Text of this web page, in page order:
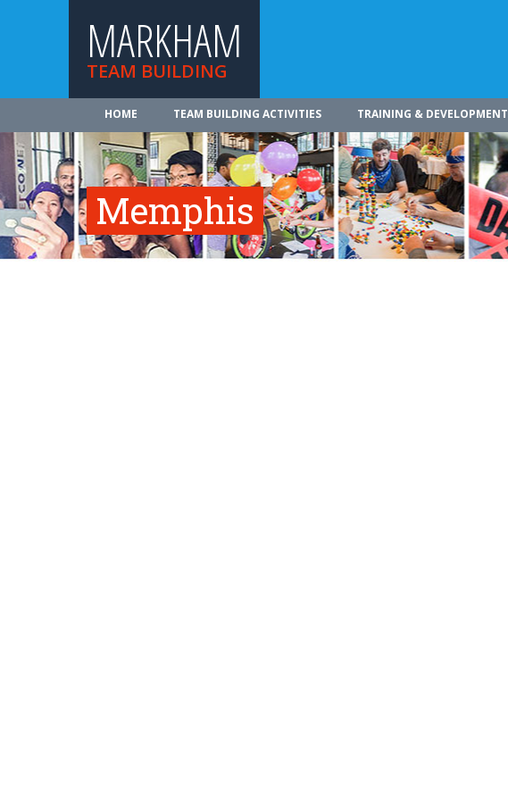
MARKHAM
TEAM BUILDING
HOME TEAM BUILDING ACTIVITIES TRAINING & DEVELOPMENT
Memphis